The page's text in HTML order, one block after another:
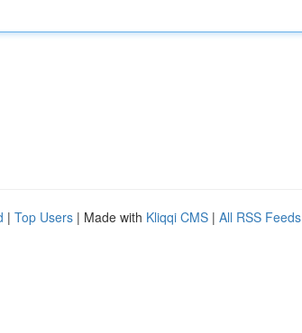
| Top Users | Made with Kliqqi CMS | All RSS Feeds